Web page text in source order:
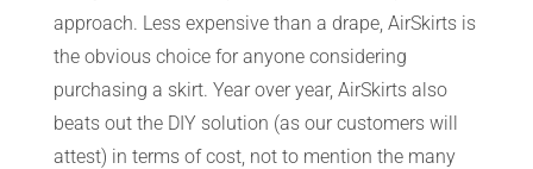
approach. Less expensive than a drape, AirSkirts is
the obvious choice for anyone considering
purchasing a skirt. Year over year, AirSkirts also
beats out the DIY solution (as our customers will
attest) in terms of cost, not to mention the many